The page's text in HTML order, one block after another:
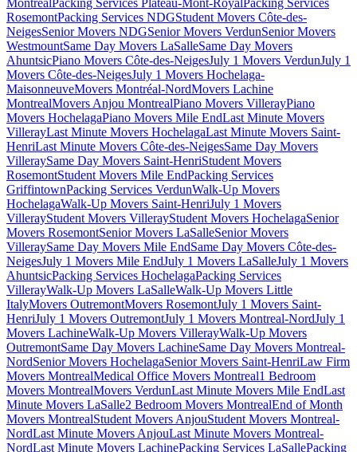
RosemontPacking Services NDGStudent Movers Côte-des-
NeigesSenior Movers NDGSenior Movers VerdunSenior Movers
WestmountSame Day Movers LaSalleSame Day Movers
AhuntsicPiano Movers Côte-des-NeigesJuly 1 Movers VerdunJuly 1
Movers Côte-des-NeigesJuly 1 Movers Hochelaga-
MaisonneuveMovers Montréal-NordMovers Lachine
MontrealMovers Anjou MontrealPiano Movers VillerayPiano
Movers HochelagaPiano Movers Mile EndLast Minute Movers
VillerayLast Minute Movers HochelagaLast Minute Movers Saint-
HenriLast Minute Movers Côte-des-NeigesSame Day Movers
VilleraySame Day Movers Saint-HenriStudent Movers
RosemontStudent Movers Mile EndPacking Services
GriffintownPacking Services VerdunWalk-Up Movers
HochelagaWalk-Up Movers Saint-HenriJuly 1 Movers
VillerayStudent Movers VillerayStudent Movers HochelagaSenior
Movers RosemontSenior Movers LaSalleSenior Movers
VilleraySame Day Movers Mile EndSame Day Movers Côte-des-
NeigesJuly 1 Movers Mile EndJuly 1 Movers LaSalleJuly 1 Movers
AhuntsicPacking Services HochelagaPacking Services
VillerayWalk-Up Movers LaSalleWalk-Up Movers Little
ItalyMovers OutremontMovers RosemontJuly 1 Movers Saint-
HenriJuly 1 Movers OutremontJuly 1 Movers Montreal-NordJuly 1
Movers LachineWalk-Up Movers VillerayWalk-Up Movers
OutremontSame Day Movers LachineSame Day Movers Montreal-
NordSenior Movers HochelagaSenior Movers Saint-HenriLaw Firm
Movers MontrealMedical Office Movers Montreal1 Bedroom
Movers MontrealMovers VerdunLast Minute Movers Mile EndLast
Minute Movers LaSalle2 Bedroom Movers MontrealEnd of Month
Movers MontrealStudent Movers AnjouStudent Movers Montreal-
NordLast Minute Movers AnjouLast Minute Movers Montreal-
NordLast Minute Movers LachinePacking Services LaSallePacking